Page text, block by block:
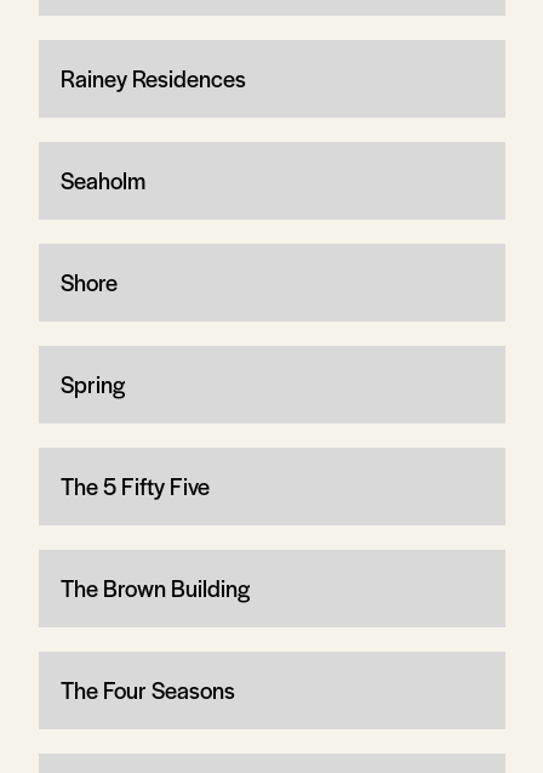
Rainey Residences
Seaholm
Shore
Spring
The 5 Fifty Five
The Brown Building
The Four Seasons